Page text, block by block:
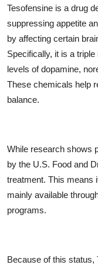
Tesofensine is a drug
suppressing appetite
by affecting certain
Specifically, it is a
levels of dopamine,
These chemicals help
balance.
While research shows
by the U.S. Food and
treatment. This means
mainly available
programs.
Because of this status,